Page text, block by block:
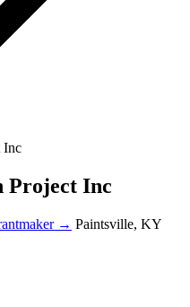
Inc
Project Inc
→ Paintsville, KY